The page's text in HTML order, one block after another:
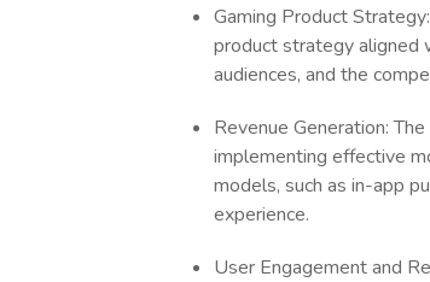
Gaming Product
product strategy aligned
audiences, and the
Revenue Generation:
implementing effective
models, such as in-app
experience.
User Engagement and